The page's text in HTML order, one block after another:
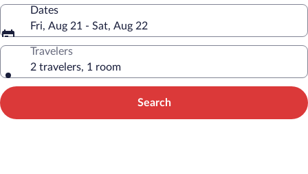
Dates
Fri, Aug 21 - Sat, Aug 22
Travelers
2 travelers, 1 room
Search